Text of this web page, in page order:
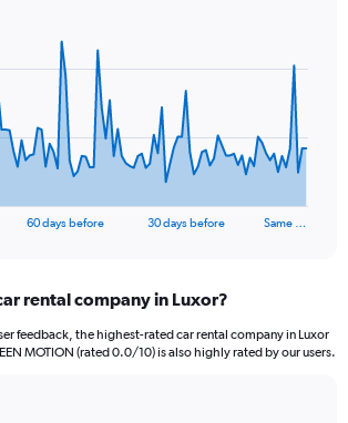
60 days before 30 days before Same …
rental company in Luxor?
feedback, the highest-rated car rental company in Luxor
MOTION (rated 0.0/10) is also highly rated by our users.